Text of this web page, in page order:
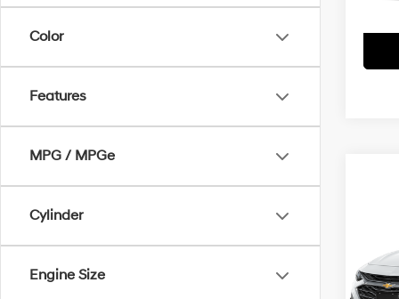
Color
Features
MPG / MPGe
Cylinder
Engine Size
VIN:
Doc